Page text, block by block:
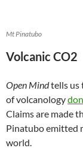
Mt Pinatubo
Volcanic CO2
Open Mindtells us
of volcanology
Claims are made
Pinatubo emitted
world.